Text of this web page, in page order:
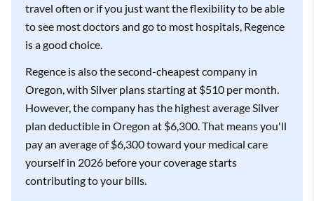
travel often or if you just want the flexibility to be able
to see most doctors and go to most hospitals, Regence
is a good choice.
Regence is also the second-cheapest company in
Oregon, with Silver plans starting at $510 per month.
However, the company has the highest average Silver
plan deductible in Oregon at $6,300. That means you'll
pay an average of $6,300 toward your medical care
yourself in 2026 before your coverage starts
contributing to your bills.